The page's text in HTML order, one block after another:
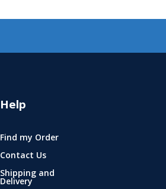
Help
Find my Order
Contact Us
Shipping and
Delivery